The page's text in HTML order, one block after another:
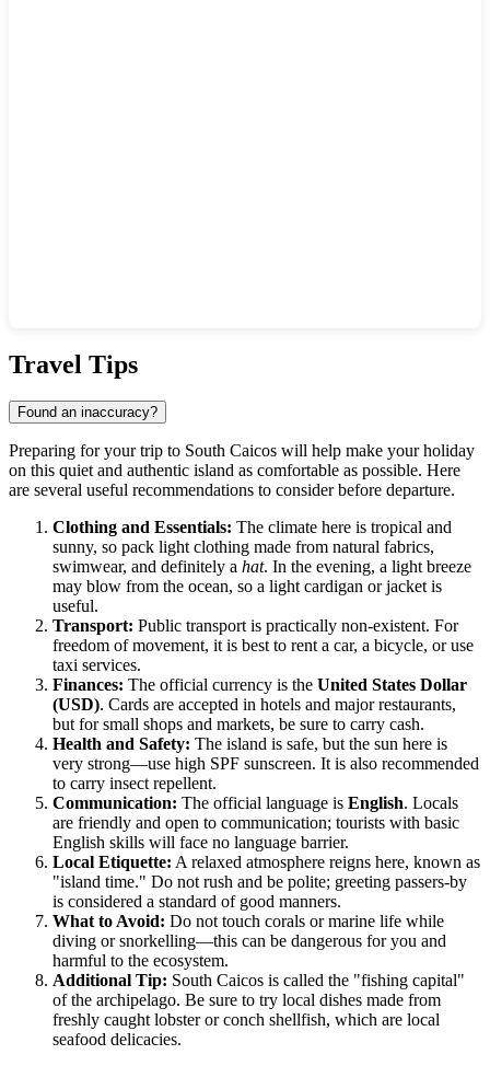
Travel Tips
Found an inaccuracy?
Preparing for your trip to South Caicos will help make your holiday
on this quiet and authentic island as comfortable as possible. Here
are several useful recommendations to consider before departure.
Clothing and Essentials: The climate here is tropical and
sunny, so pack light clothing made from natural fabrics,
swimwear, and definitely a hat. In the evening, a light breeze
may blow from the ocean, so a light cardigan or jacket is
useful.
Transport: Public transport is practically non-existent. For
freedom of movement, it is best to rent a car, a bicycle, or use
taxi services.
Finances: The official currency is the United States Dollar
(USD). Cards are accepted in hotels and major restaurants,
but for small shops and markets, be sure to carry cash.
Health and Safety: The island is safe, but the sun here is
very strong—use high SPF sunscreen. It is also recommended
to carry insect repellent.
Communication: The official language is English. Locals
are friendly and open to communication; tourists with basic
English skills will face no language barrier.
Local Etiquette: A relaxed atmosphere reigns here, known as
"island time." Do not rush and be polite; greeting passers-by
is considered a standard of good manners.
What to Avoid: Do not touch corals or marine life while
diving or snorkelling—this can be dangerous for you and
harmful to the ecosystem.
Additional Tip: South Caicos is called the "fishing capital"
of the archipelago. Be sure to try local dishes made from
freshly caught lobster or conch shellfish, which are local
seafood delicacies.